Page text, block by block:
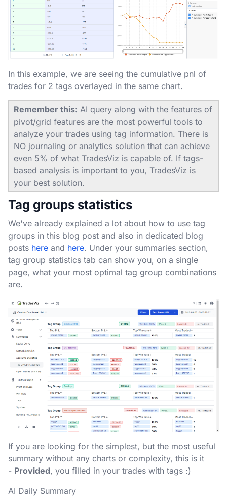
In this example, we are seeing the cumulative pnl of
trades for 2 tags overlayed in the same chart.
Remember this: AI query along with the features of
pivot/grid features are the most powerful tools to
analyze your trades using tag information. There is
NO journaling or analytics solution that can achieve
even 5% of what TradesViz is capable of. If tags-
based analysis is important to you, TradesViz is
your best solution.
Tag groups statistics
We've already explained a lot about how to use tag
groups in this blog post and also in dedicated blog
posts here and here. Under your summaries section,
tag group statistics tab can show you, on a single
page, what your most optimal tag group combinations
are.
If you are looking for the simplest, but the most useful
summary without any charts or complexity, this is it
- Provided, you filled in your trades with tags :)
AI Daily Summary